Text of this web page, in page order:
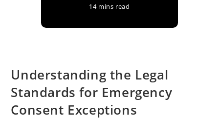
14 mins read
Understanding the Legal
Standards for Emergency
Consent Exceptions